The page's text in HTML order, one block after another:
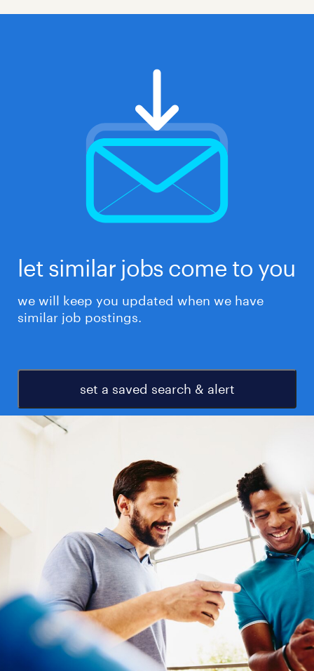
let similar jobs come to you
we will keep you updated when we have
similar job postings.
set a saved search & alert